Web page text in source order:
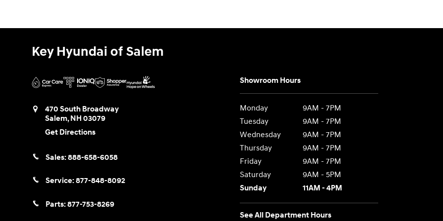
Key Hyundai of Salem
470 South Broadway
Salem,NH03079
Get Directions
Sales:888-658-6058
Service:877-848-8092
Parts:877-753-8269
Showroom Hours
Monday
9AM - 7PM
Tuesday
9AM - 7PM
Wednesday
9AM - 7PM
Thursday
9AM - 7PM
Friday
9AM - 7PM
Saturday
9AM - 5PM
Sunday
11AM - 4PM
See All Department Hours